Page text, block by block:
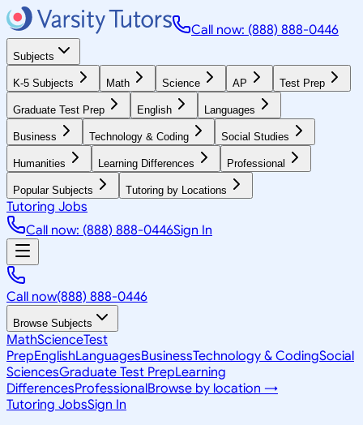
Call now: (888) 888-0446
Subjects
K-5 Subjects Math Science AP Test Prep
Graduate Test Prep English Languages
Business Technology & Coding Social Studies
Humanities Learning Differences Professional
Popular Subjects Tutoring by Locations
Tutoring Jobs
Call now: (888) 888-0446Sign In
Call now(888) 888-0446
Browse Subjects
MathScienceTest
PrepEnglishLanguagesBusinessTechnology & CodingSocial
SciencesGraduate Test PrepLearning
DifferencesProfessionalBrowse by location →
Tutoring JobsSign In